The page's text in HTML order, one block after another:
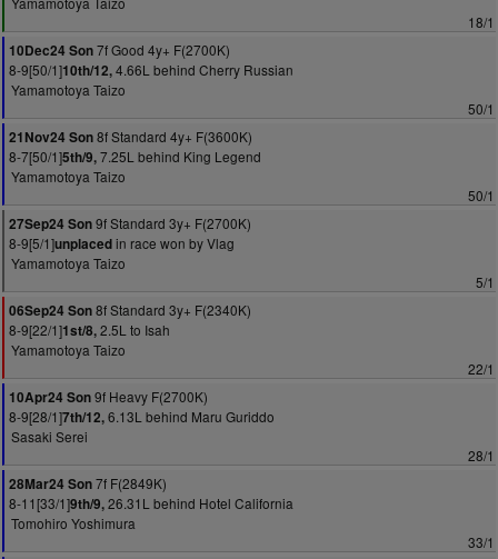
18/1
10Dec24 Son7f Good 4y+ F(2700K)
8-9[50/1]10th/12,4.66L behind Cherry Russian
Yamamotoya Taizo
50/1
21Nov24 Son8f Standard 4y+ F(3600K)
8-7[50/1]5th/9,7.25L behind King Legend
Yamamotoya Taizo
50/1
27Sep24 Son9f Standard 3y+ F(2700K)
8-9[5/1]unplacedin race won by Vlag
Yamamotoya Taizo
5/1
06Sep24 Son8f Standard 3y+ F(2340K)
8-9[22/1]1st/8,2.5L to Isah
Yamamotoya Taizo
22/1
10Apr24 Son9f Heavy F(2700K)
8-9[28/1]7th/12,6.13L behind Maru Guriddo
Sasaki Serei
28/1
28Mar24 Son7f F(2849K)
8-11[33/1]9th/9,26.31L behind Hotel California
Tomohiro Yoshimura
33/1